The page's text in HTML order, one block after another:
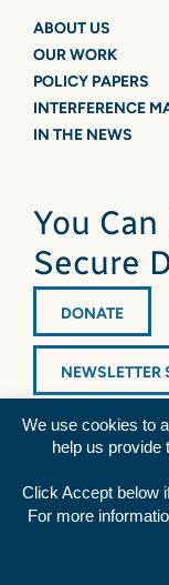
ABOUT US
OUR WORK
POLICY PAPERS
INTERFERENCE
IN THE NEWS
You Can
Secure
DONATE
NEWSLETTER
Diversity
We use cookies to
help us provide
Click Accept below
For more